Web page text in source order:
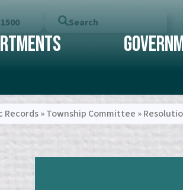
Search
Records»Township Committee »